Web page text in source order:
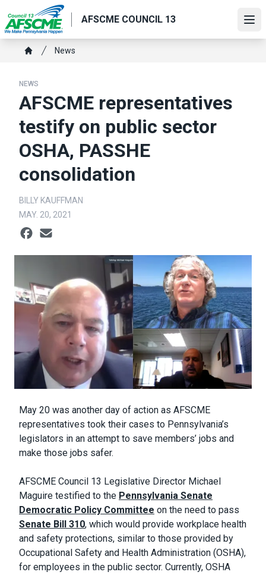
to
main
content
AFSCME COUNCIL 13
Breadcrumb
News
NEWS
AFSCME representatives
testify on public sector
OSHA, PASSHE
consolidation
BILLY KAUFFMAN
MAY. 20, 2021
Social share icons
Body
May 20 was another day of action as AFSCME
representatives took their cases to Pennsylvania’s
legislators in an attempt to save members’ jobs and
make those jobs safer.
AFSCME Council 13 Legislative Director Michael
Maguire testified to the Pennsylvania Senate
Democratic Policy Committee on the need to pass
Senate Bill 310, which would provide workplace health
and safety protections, similar to those provided by
Occupational Safety and Health Administration (OSHA),
for employees in the public sector. Currently, OSHA